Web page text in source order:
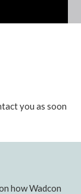
you as soon
how Wadcon